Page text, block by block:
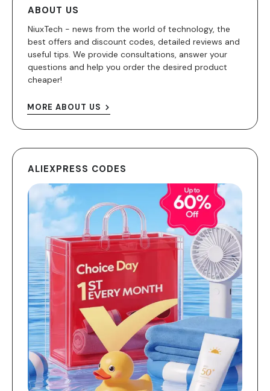
ABOUT US
NiuxTech - news from the world of technology, the
best offers and discount codes, detailed reviews and
useful tips. We provide consultations, answer your
questions and help you order the desired product
cheaper!
MORE ABOUT US
ALIEXPRESS CODES